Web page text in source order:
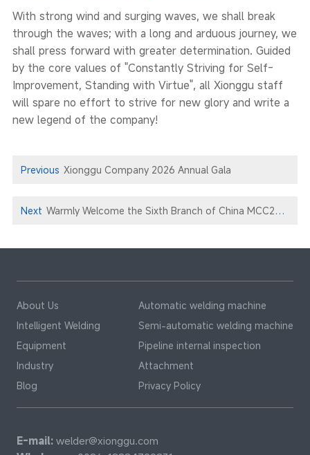
With strong wind and surging waves, we shall break
through the waves; with a long and arduous journey, we
shall press forward with greater determination. Guided
by the core values of "Constantly Striving for Self-
Improvement, Standing with Virtue", all Xionggu staff
will spare no effort to strive for new glory and write a
new legend of the company!
Previous Xionggu Company 2026 Annual Gala
Next Warmly Welcome the Sixth Branch of China MCC22 to Xionggu for Technical Exchange and Negotiation
About Us
Automatic welding machine
Intelligent Welding
Semi-automatic welding machine
Equipment
Pipeline internal inspection
Industry
Attachment
Blog
Privacy Policy
E-mail: welder@xionggu.com